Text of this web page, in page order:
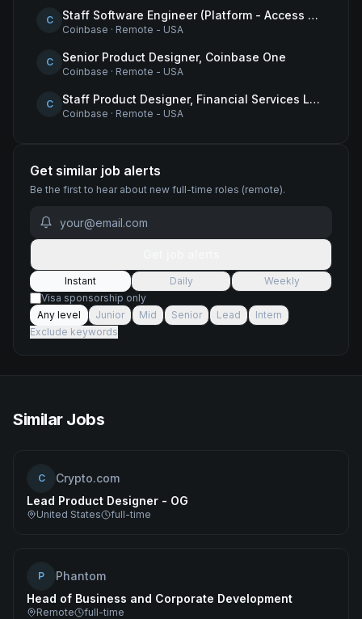
C Staff Software Engineer (Platform - Access & Authorization)
Coinbase · Remote - USA
C Senior Product Designer, Coinbase One
Coinbase · Remote - USA
C Staff Product Designer, Financial Services Lead
Coinbase · Remote - USA
Get similar job alerts
Be the first to hear about new full-time roles (remote).
Instant Daily
Weekly
Visa sponsorship only
Any level
Junior Mid Senior Lead
Intern
Exclude keywords
Similar Jobs
C
Crypto.com
Lead Product Designer - OG
United States full-time
P
Phantom
Head of Business and Corporate Development
Remote full-time